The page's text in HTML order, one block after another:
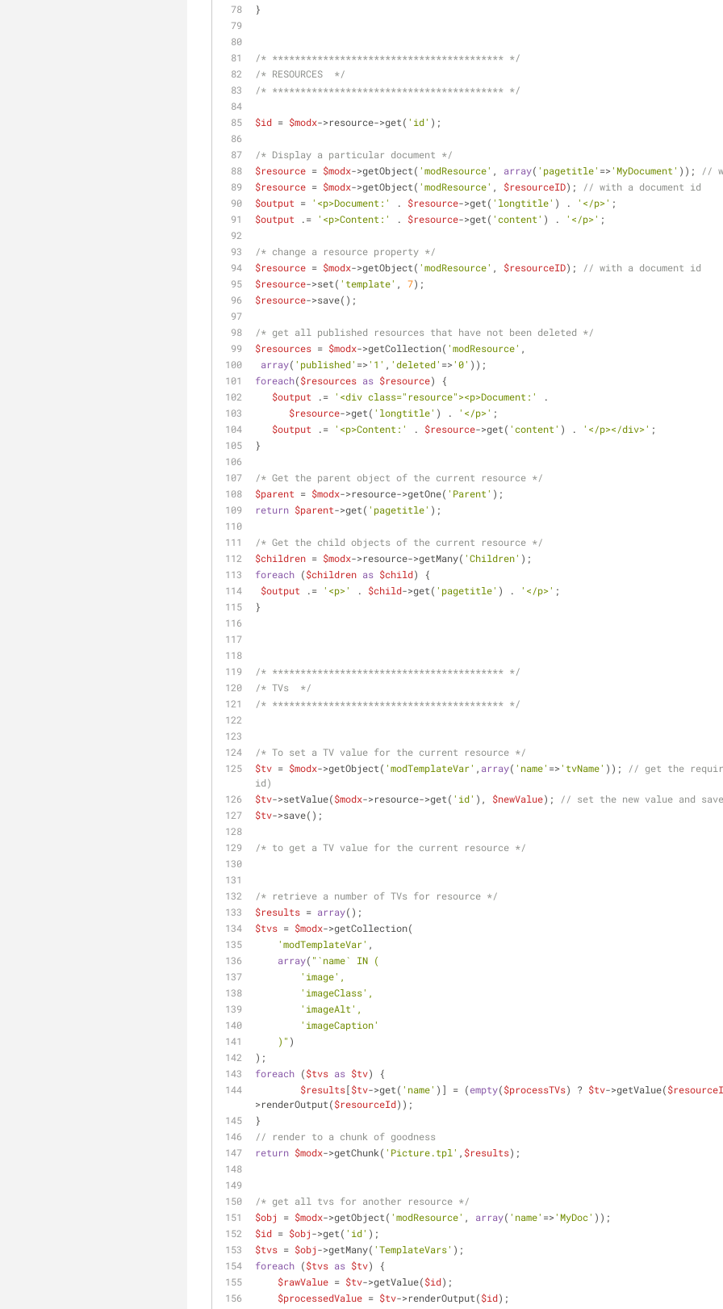
}
/* ***************************************** */
/* RESOURCES  */
/* ***************************************** */
$id = $modx->resource->get( 'id' );
/* Display a particular document */
$resource = $modx->getObject( 'modResource' , array( 'pagetitle' =>'MyDocument' ));
//
$resource = $modx->getObject( 'modResource' , $resourceID);
// with a document id
$output = '<p>Document:' . $resource->get( 'longtitle' ) . '</p>' ;
$output .= '<p>Content:' . $resource->get( 'content' ) . '</p>' ;
/* change a resource property */
$resource = $modx->getObject( 'modResource' , $resourceID);
// with a document id
$resource->set( 'template' , 7);
$resource->save();
/* get all published resources that have not been deleted */
$resources = $modx->getCollection( 'modResource' ,
array( 'published' =>'1' , 'deleted' =>'0' ));
foreach($resources as $resource) {
$output .= '<div class="resource"><p>Document:'
.
$resource->get( 'longtitle' ) . '</p>' ;
$output .= '<p>Content:' . $resource->get( 'content' ) . '</p></div>' ;
}
/* Get the parent object of the current resource */
$parent = $modx->resource->getOne( 'Parent' );
return $parent->get( 'pagetitle' );
/* Get the child objects of the current resource */
$children = $modx->resource->getMany( 'Children' );
foreach ($children as $child) {
$output .= '<p>' . $child->get( 'pagetitle' ) . '</p>' ;
}
/* ***************************************** */
/* TVs  */
/* ***************************************** */
/* To set a TV value for the current resource */
$tv = $modx->getObject( 'modTemplateVar' , array( 'name' =>'tvName' ));
// get the
id)
$tv->setValue($modx->resource->get( 'id' ), $newValue);
// set the new value and
$tv->save();
/* to get a TV value for the current resource */
/* retrieve a number of TVs for resource */
$results = array();
$tvs = $modx->getCollection(
'modTemplateVar' ,
array( "`name` IN (
        'image',
        'imageClass',
        'imageAlt',
        'imageCaption'
    )"
)
);
foreach ($tvs as $tv) {
$results[$tv->get( 'name' )] = (empty($processTVs) ? $tv->getValue(
>renderOutput($resourceId));
}
// render to a chunk of goodness
return $modx->getChunk( 'Picture.tpl' , $results);
/* get all tvs for another resource */
$obj
= $modx->getObject( 'modResource' , array( 'name' =>'MyDoc' ));
$id = $obj->get( 'id' );
$tvs = $obj->getMany( 'TemplateVars' );
foreach ($tvs as $tv) {
$rawValue = $tv->getValue($id);
$processedValue = $tv->renderOutput($id);